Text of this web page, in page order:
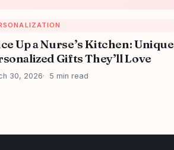
Up a Nurse’s Kitchen: Unique
Gifts They’ll Love
30, 2026 5 min read